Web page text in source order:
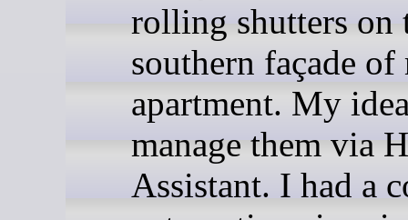
rolling shutters on
southern façade of
apartment. My
manage them via
Assistant. I had a